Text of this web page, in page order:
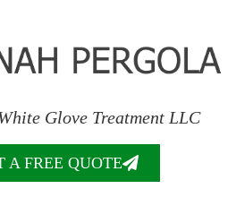
Glove Treatment LLC
A FREE QUOTE